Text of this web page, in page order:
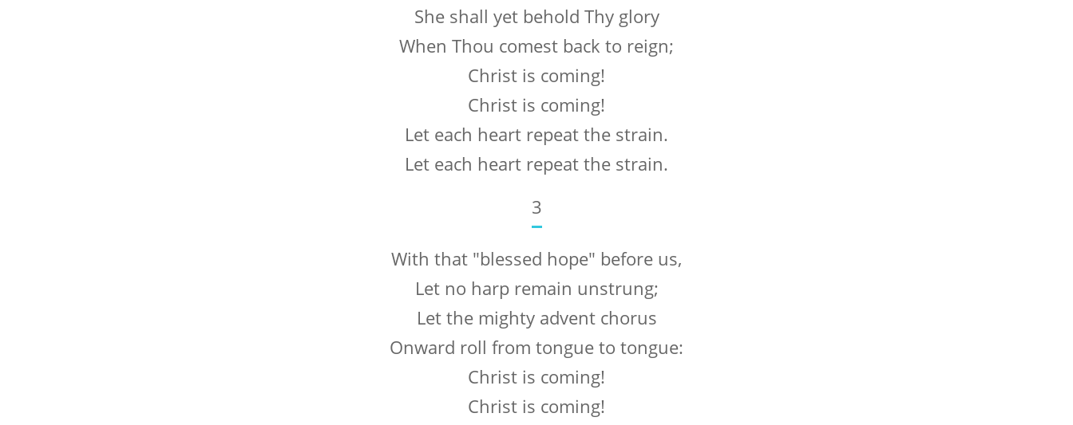
She shall yet behold Thy glory
When Thou comest back to reign;
Christ is coming!
Christ is coming!
Let each heart repeat the strain.
Let each heart repeat the strain.
3
With that "blessed hope" before us,
Let no harp remain unstrung;
Let the mighty advent chorus
Onward roll from tongue to tongue:
Christ is coming!
Christ is coming!